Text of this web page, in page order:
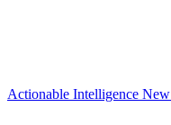
Actionable Intelligence New